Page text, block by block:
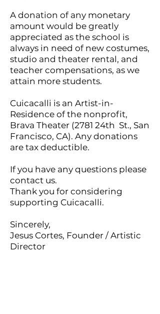
A donation of any monetary
amount would be greatly
appreciated as the school is
always in need of new costumes,
studio and theater rental, and
teacher compensations, as we
attain more students.
Cuicacalli is an Artist-in-
Residence of the nonprofit,
Brava Theater (2781 24th St., San
Francisco, CA). Any donations
are tax deductible.
If you have any questions please
contact us.
Thank you for considering
supporting Cuicacalli.
Sincerely,
Jesus Cortes, Founder / Artistic
Director